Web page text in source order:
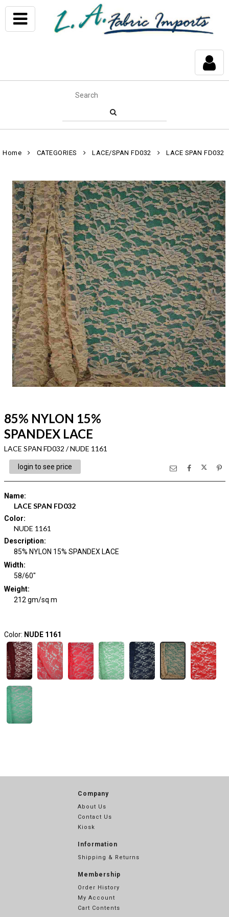
Home CATEGORIES LACE/SPAN FD032 LACE SPAN FD032
85% NYLON 15%
SPANDEX LACE
LACE SPAN FD032 / NUDE 1161
login to see price
Name:
LACE SPAN FD032
Color:
NUDE 1161
Description:
85% NYLON 15% SPANDEX LACE
Width:
58/60"
Weight:
212 gm/sq m
Color: NUDE 1161
Company
About Us
Contact Us
Kiosk
Information
Shipping & Returns
Membership
Order History
My Account
Cart Contents